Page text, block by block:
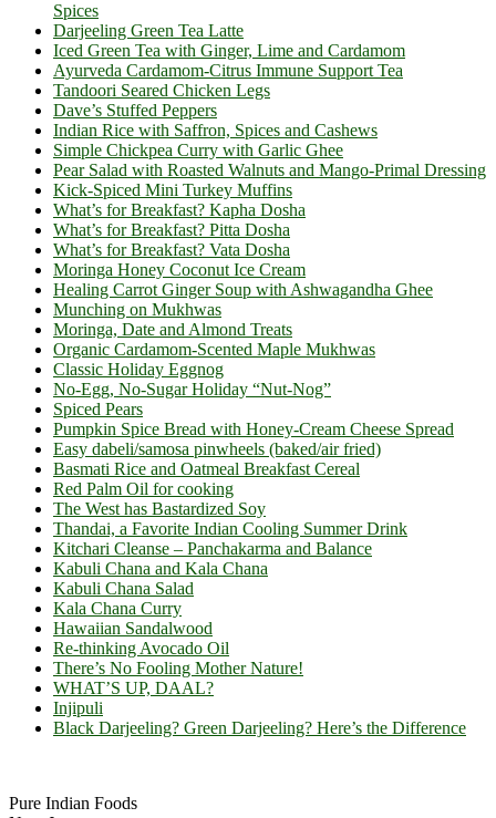
Spices
Darjeeling Green Tea Latte
Iced Green Tea with Ginger, Lime and Cardamom
Ayurveda Cardamom-Citrus Immune Support Tea
Tandoori Seared Chicken Legs
Dave’s Stuffed Peppers
Indian Rice with Saffron, Spices and Cashews
Simple Chickpea Curry with Garlic Ghee
Pear Salad with Roasted Walnuts and Mango-Primal Dressing
Kick-Spiced Mini Turkey Muffins
What’s for Breakfast? Kapha Dosha
What’s for Breakfast? Pitta Dosha
What’s for Breakfast? Vata Dosha
Moringa Honey Coconut Ice Cream
Healing Carrot Ginger Soup with Ashwagandha Ghee
Munching on Mukhwas
Moringa, Date and Almond Treats
Organic Cardamom-Scented Maple Mukhwas
Classic Holiday Eggnog
No-Egg, No-Sugar Holiday “Nut-Nog”
Spiced Pears
Pumpkin Spice Bread with Honey-Cream Cheese Spread
Easy dabeli/samosa pinwheels (baked/air fried)
Basmati Rice and Oatmeal Breakfast Cereal
Red Palm Oil for cooking
The West has Bastardized Soy
Thandai, a Favorite Indian Cooling Summer Drink
Kitchari Cleanse – Panchakarma and Balance
Kabuli Chana and Kala Chana
Kabuli Chana Salad
Kala Chana Curry
Hawaiian Sandalwood
Re-thinking Avocado Oil
There’s No Fooling Mother Nature!
WHAT’S UP, DAAL?
Injipuli
Black Darjeeling? Green Darjeeling? Here’s the Difference
Pure Indian Foods